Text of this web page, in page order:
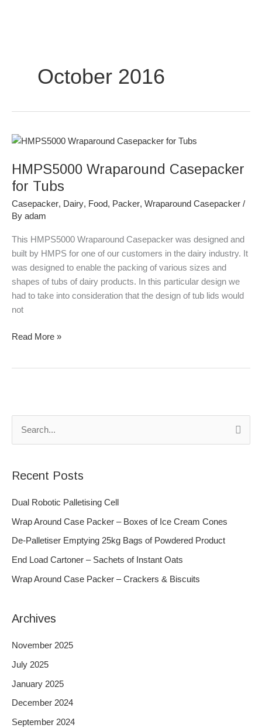
October 2016
HMPS5000 Wraparound Casepacker
for Tubs
Casepacker, Dairy, Food, Packer, Wraparound Casepacker /
By adam
This HMPS5000 Wraparound Casepacker was designed and
built by HMPS for one of our customers in the dairy industry. It
was designed to enable the packing of various sizes and
shapes of tubs of dairy products. In this particular design we
had to take into consideration that the design of tub lids would
not
HMPS5000
Casepacker
for
Read More »
c
h
Recent Posts
Dual Robotic Palletising Cell
Wrap Around Case Packer – Boxes of Ice Cream Cones
De-Palletiser Emptying 25kg Bags of Powdered Product
End Load Cartoner – Sachets of Instant Oats
Wrap Around Case Packer – Crackers & Biscuits
Archives
November 2025
July 2025
January 2025
December 2024
September 2024